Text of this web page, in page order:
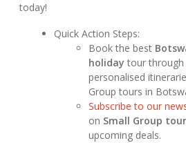
today!
Quick Action Steps:
Book the best
holiday tour through
personalised
Group tours in
Subscribe to our
on Small Group
upcoming deals.